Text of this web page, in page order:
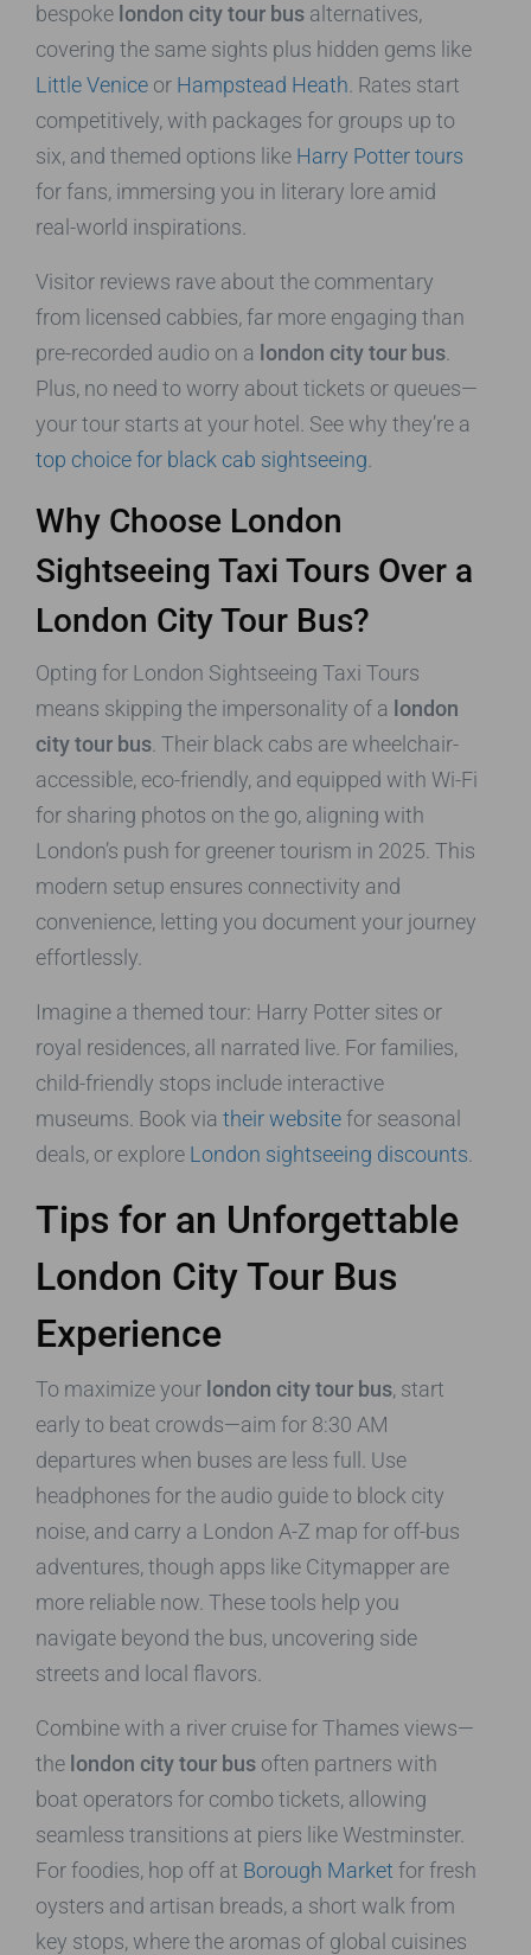
bespoke london city tour bus alternatives,
covering the same sights plus hidden gems like
Little Venice or Hampstead Heath. Rates start
competitively, with packages for groups up to
six, and themed options like Harry Potter tours
for fans, immersing you in literary lore amid
real-world inspirations.
Visitor reviews rave about the commentary
from licensed cabbies, far more engaging than
pre-recorded audio on a london city tour bus.
Plus, no need to worry about tickets or queues—
your tour starts at your hotel. See why they’re a
top choice for black cab sightseeing.
Why Choose London
Sightseeing Taxi Tours Over a
London City Tour Bus?
Opting for London Sightseeing Taxi Tours
means skipping the impersonality of a london
city tour bus. Their black cabs are wheelchair-
accessible, eco-friendly, and equipped with Wi-Fi
for sharing photos on the go, aligning with
London’s push for greener tourism in 2025. This
modern setup ensures connectivity and
convenience, letting you document your journey
effortlessly.
Imagine a themed tour: Harry Potter sites or
royal residences, all narrated live. For families,
child-friendly stops include interactive
museums. Book via their websitefor seasonal
deals, or explore London sightseeing discounts.
Tips for an Unforgettable
London City Tour Bus
Experience
To maximize your london city tour bus, start
early to beat crowds—aim for 8:30 AM
departures when buses are less full. Use
headphones for the audio guide to block city
noise, and carry a London A-Z map for off-bus
adventures, though apps like Citymapper are
more reliable now. These tools help you
navigate beyond the bus, uncovering side
streets and local flavors.
Combine with a river cruise for Thames views—
the london city tour bus often partners with
boat operators for combo tickets, allowing
seamless transitions at piers like Westminster.
For foodies, hop off at Borough Market for fresh
oysters and artisan breads, a short walk from
key stops, where the aromas of global cuisines